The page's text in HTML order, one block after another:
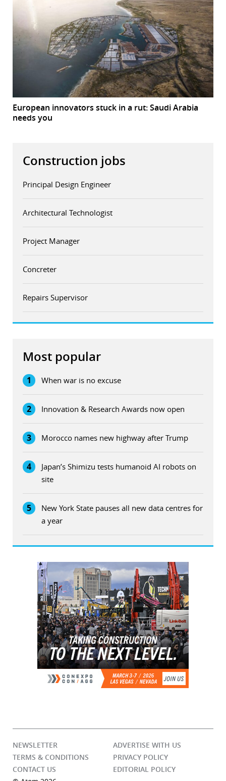
European innovators stuck in a rut: Saudi Arabia
needs you
Construction jobs
Principal Design Engineer
Architectural Technologist
Project Manager
Concreter
Repairs Supervisor
Most popular
1 When war is no excuse
2 Innovation & Research Awards now open
3 Morocco names new highway after Trump
4
Japan’s Shimizu tests humanoid AI robots on
site
5
New York State pauses all new data centres for
a year
NEWSLETTER
ADVERTISE WITH US
TERMS & CONDITIONS
PRIVACY POLICY
CONTACT US
EDITORIAL POLICY